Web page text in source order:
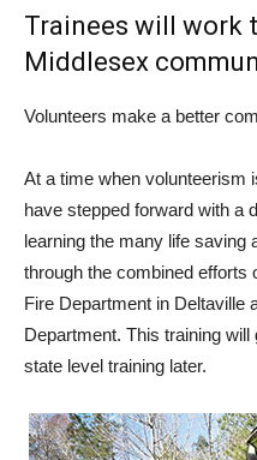
Trainees will work
Middlesex
Volunteers make a better
At a time when volunteerism
have stepped forward with a
learning the many life saving
through the combined efforts
Fire Department in Deltaville
Department. This training
state level training later.